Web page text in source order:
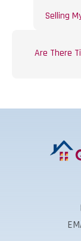
Selling
Are There